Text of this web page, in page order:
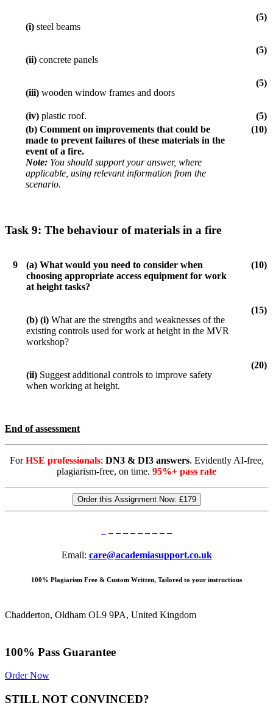
(i) steel beams
(5)
(ii) concrete panels
(5)
(iii) wooden window frames and doors
(5)
(iv) plastic roof.
(5)
(b) Comment on improvements that could be
made to prevent failures of these materials in the
event of a fire.
Note: You should support your answer, where
applicable, using relevant information from the
scenario.
(10)
Task 9: The behaviour of materials in a fire
9 (a) What would you need to consider when
choosing appropriate access equipment for work
at height tasks?
(10)
(b) (i) What are the strengths and weaknesses of the
existing controls used for work at height in the MVR
workshop?
(15)
(ii) Suggest additional controls to improve safety
when working at height.
(20)
End of assessment
ForHSE professionals: DN3 & DI3 answers. Evidently AI-free,
plagiarism-free, on time. 95%+ pass rate
Order this Assignment Now: £179
Email: care@academiasupport.co.uk
100% Plagiarism Free & Custom Written, Tailored to your instructions
Chadderton, Oldham OL9 9PA, United Kingdom
100% Pass Guarantee
Order Now
STILL NOT CONVINCED?